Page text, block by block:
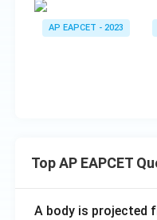
d}}
1
>
3
AP EAPCET - 2023
Top AP EAPCET
A body is projected